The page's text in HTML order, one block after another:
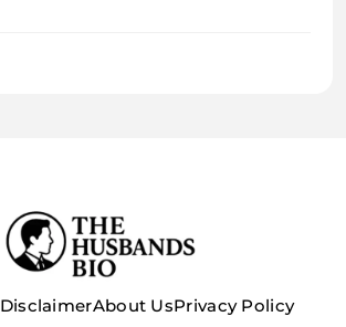
DisclaimerAbout UsPrivacy Policy